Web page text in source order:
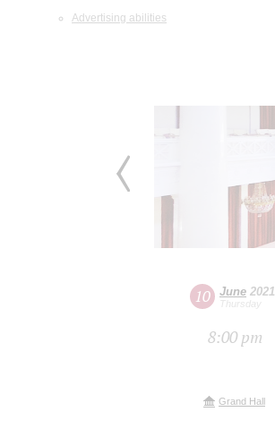
Advertising abilities
10 June 2021
Thursday
8:00 pm
Grand Hall